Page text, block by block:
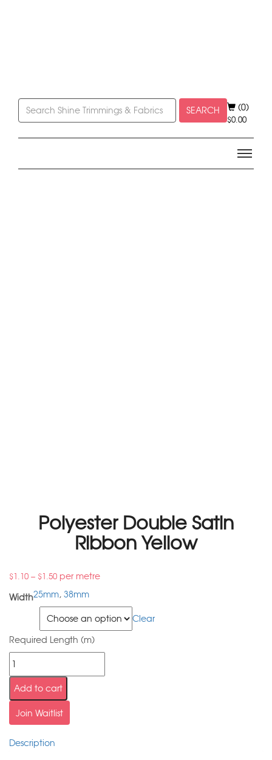
SEARCH (0)
$0.00
Polyester Double Satin
Ribbon Yellow
$1.10 – $1.50 per metre
Width25mm, 38mm
Clear
Required Length (m)
Add to cart
Join Waitlist
Description